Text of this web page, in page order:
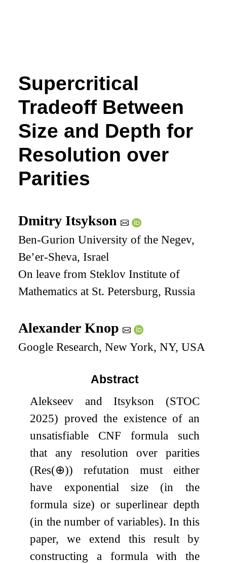
Supercritical
Tradeoff Between
Size and Depth for
Resolution over
Parities
Dmitry Itsykson
Ben-Gurion University of the Negev,
Be’er-Sheva, Israel
On leave from Steklov Institute of
Mathematics at St. Petersburg, Russia
Alexander Knop
Google Research, New York, NY, USA
Abstract
Alekseev and Itsykson (STOC
2025) proved the existence of an
unsatisfiable CNF formula such
that any resolution over parities
(Res(⊕)) refutation must either
have exponential size (in the
formula size) or superlinear depth
(in the number of variables). In this
paper, we extend this result by
constructing a formula with the